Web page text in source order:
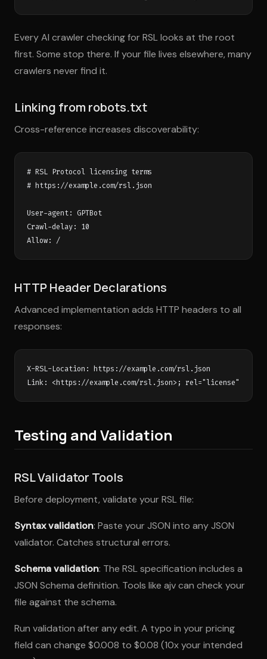
Every AI crawler checking for RSL looks at the root
first. Some stop there. If your file lives elsewhere, many
crawlers never find it.
Linking from robots.txt
Cross-reference increases discoverability:
# RSL Protocol licensing terms
# https://example.com/rsl.json
User-agent: GPTBot
Crawl-delay: 10
HTTP Header Declarations
Advanced implementation adds HTTP headers to all
responses:
X-RSL-Location: https://example.com/rsl.json
Testing and Validation
RSL Validator Tools
Before deployment, validate your RSL file:
Syntax validation: Paste your JSON into any JSON
validator. Catches structural errors.
Schema validation: The RSL specification includes a
JSON Schema definition. Tools like ajv can check your
file against the schema.
Run validation after any edit. A typo in your pricing
field can change $0.008 to $0.08 (10x your intended